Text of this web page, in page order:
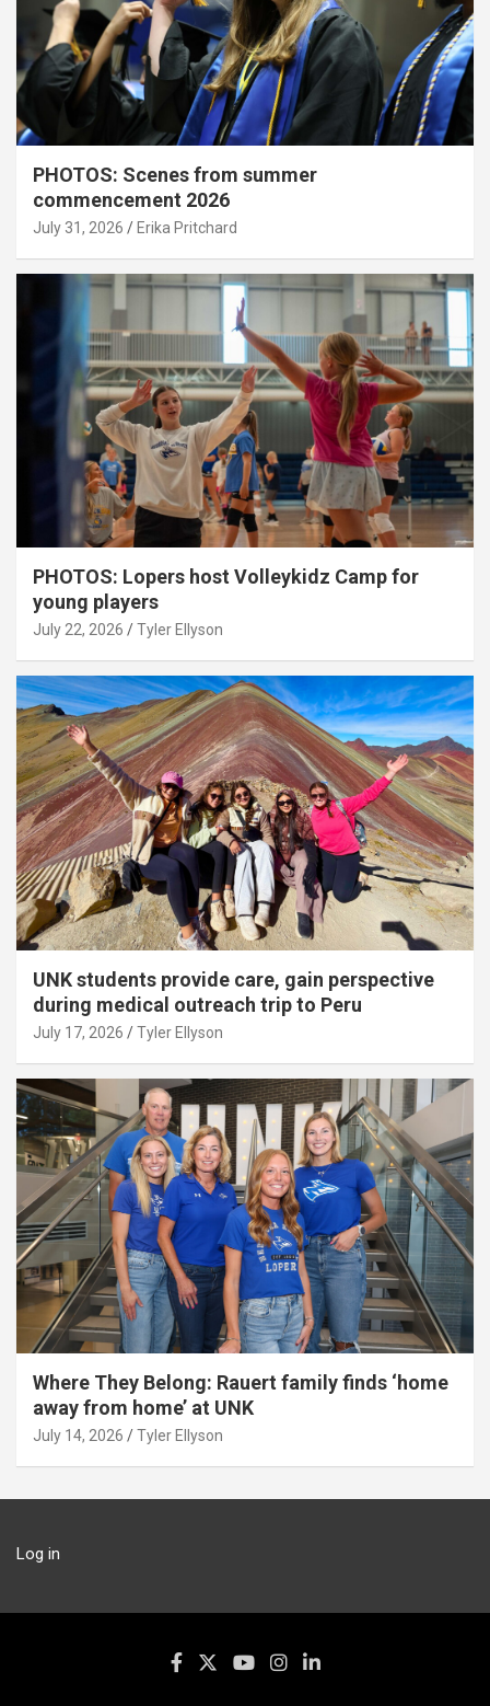
PHOTOS: Scenes from summer
commencement 2026
July 31, 2026 Erika Pritchard
PHOTOS: Lopers host Volleykidz Camp for
young players
July 22, 2026 Tyler Ellyson
UNK students provide care, gain perspective
during medical outreach trip to Peru
July 17, 2026 Tyler Ellyson
Where They Belong: Rauert family finds ‘home
away from home’ at UNK
July 14, 2026 Tyler Ellyson
Log in